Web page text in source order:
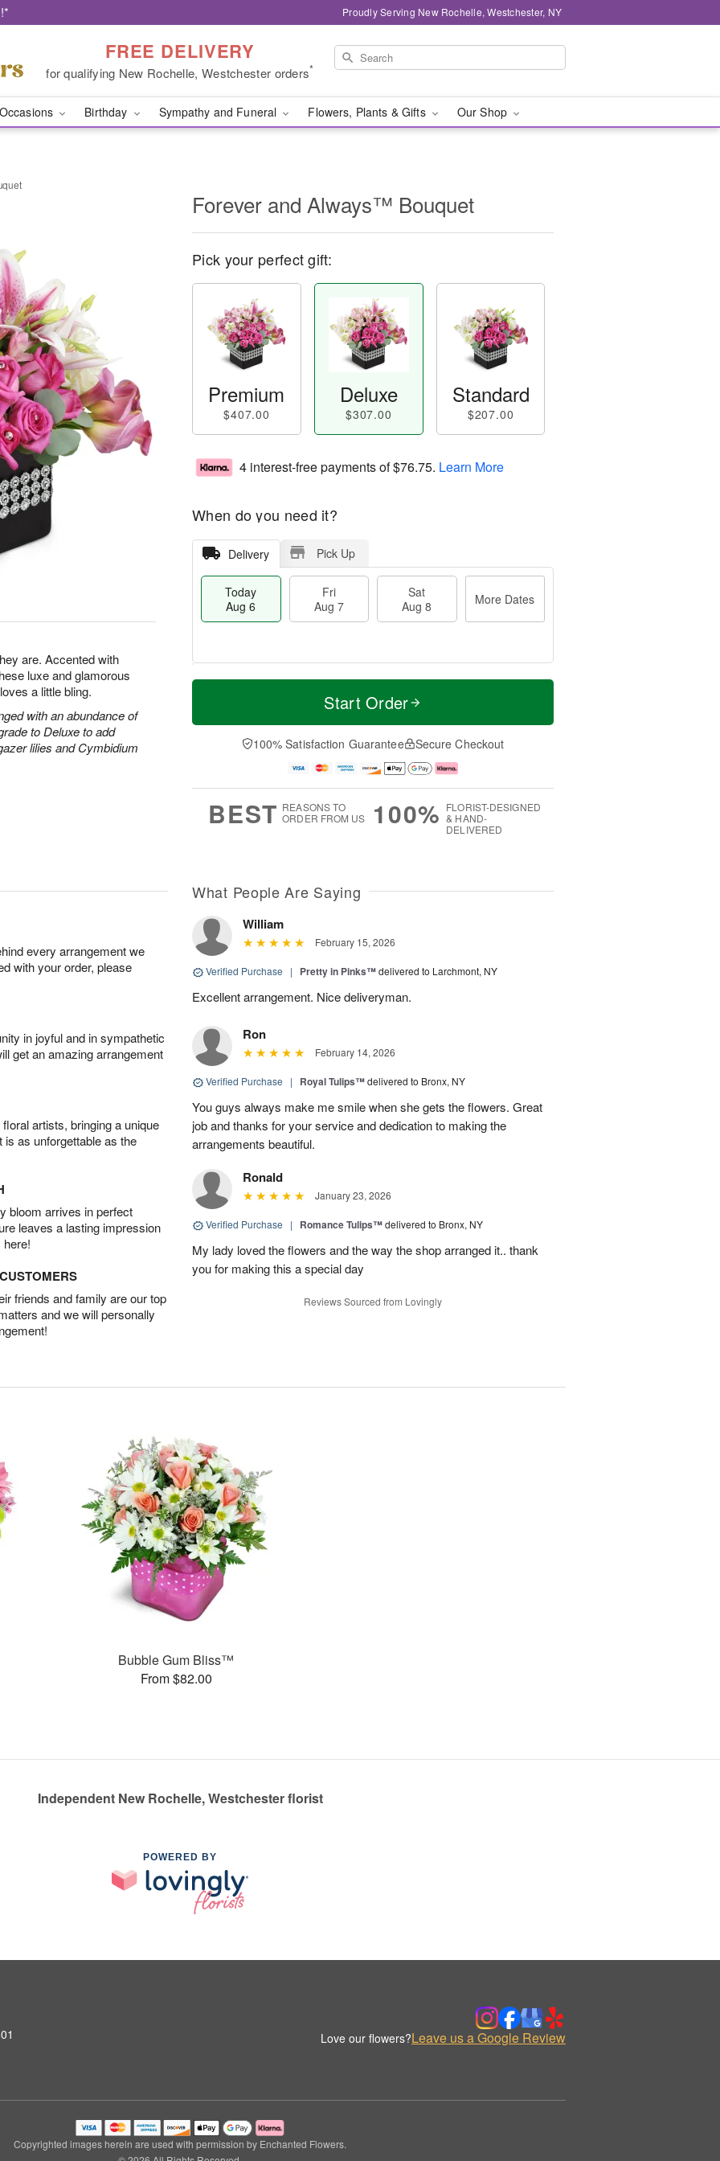
Proudly Serving New Rochelle, Westchester, NY
FREE DELIVERY
for qualifying New Rochelle, Westchester orders*
Birthday Sympathy and Funeral Flowers, Plants & Gifts Our Shop
are. Accented with
luxe and glamorous
a little bling.
with an abundance of
to Deluxe to add
lilies and Cymbidium
Forever and Always™ Bouquet
Pick your perfect gift:
Premium
$407.00
Deluxe
$307.00
Standard
$207.00
4 interest-free payments of$76.75. Learn More
When do you need it?
Delivery Pick Up
Today
Aug 6
Fri
Aug 7
Sat
Aug 8
More Dates
T
a
t
A
u
M
e
D
a
Start Order
100% Satisfaction Guarantee Secure Checkout
BEST REASONS TO
ORDER FROM US
100% FLORIST-DESIGNED
& HAND-
DELIVERED
every arrangement we
with your order, please
in joyful and in sympathetic
get an amazing arrangement
artists, bringing a unique
is as unforgettable as the
bloom arrives in perfect
leaves a lasting impression
friends and family are our top
and we will personally
What People Are Saying
William
February 15, 2026
Verified Purchase | Pretty in Pinks™delivered to Larchmont, NY
Excellent arrangement. Nice deliveryman.
Ron
February 14, 2026
Verified Purchase | Royal Tulips™delivered to Bronx, NY
You guys always make me smile when she gets the flowers. Great
job and thanks for your service and dedication to making the
arrangements beautiful.
Ronald
January 23, 2026
Verified Purchase | Romance Tulips™delivered to Bronx, NY
My lady loved the flowers and the way the shop arranged it.. thank
you for making this a special day
Reviews Sourced from Lovingly
Bubble Gum Bliss™
From $82.00
Independent New Rochelle, Westchester florist
POWERED BY
Love our flowers?Leave us a Google Review
Copyrighted images herein are used with permission by Enchanted Flowers.